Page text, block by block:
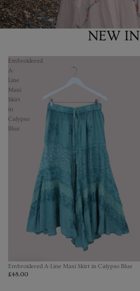
NEW IN
Embroidered
A-
Line
Maxi
Skirt
in
Calypso
Blue
Embroidered A-Line Maxi Skirt in Calypso Blue
£48.00